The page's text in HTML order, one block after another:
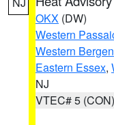
OKX (DW)
Western
Western Bergen
Eastern Essex,
NJ
VTEC# 5 (CON)